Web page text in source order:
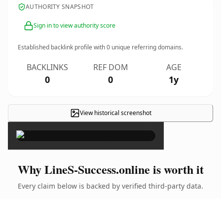
AUTHORITY SNAPSHOT
Sign in to view authority score
Established backlink profile with0 unique referring domains.
BACKLINKS
0
REF DOM
0
AGE
1y
View historical screenshot
×
Why LineS-Success.online is worth it
Every claim below is backed by verified third-party data.